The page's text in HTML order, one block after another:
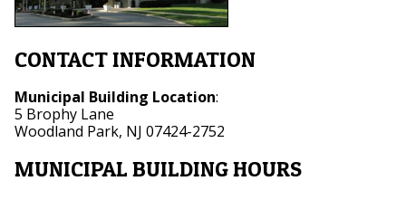
CONTACT INFORMATION
Municipal Building Location:
5 Brophy Lane
Woodland Park, NJ 07424-2752
MUNICIPAL BUILDING HOURS